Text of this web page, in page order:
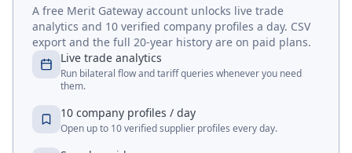
A free Merit Gateway account unlocks live trade
analytics and 10 verified company profiles a day. CSV
export and the full 20-year history are on paid plans.
Live trade analytics
Run bilateral flow and tariff queries whenever you need
them.
10 company profiles / day
Open up to 10 verified supplier profiles every day.